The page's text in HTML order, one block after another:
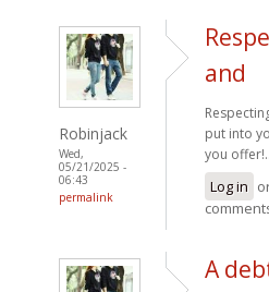
Robinjack
Wed,
05/21/2025 -
06:43
permalink
and
put into
you
Log in
A